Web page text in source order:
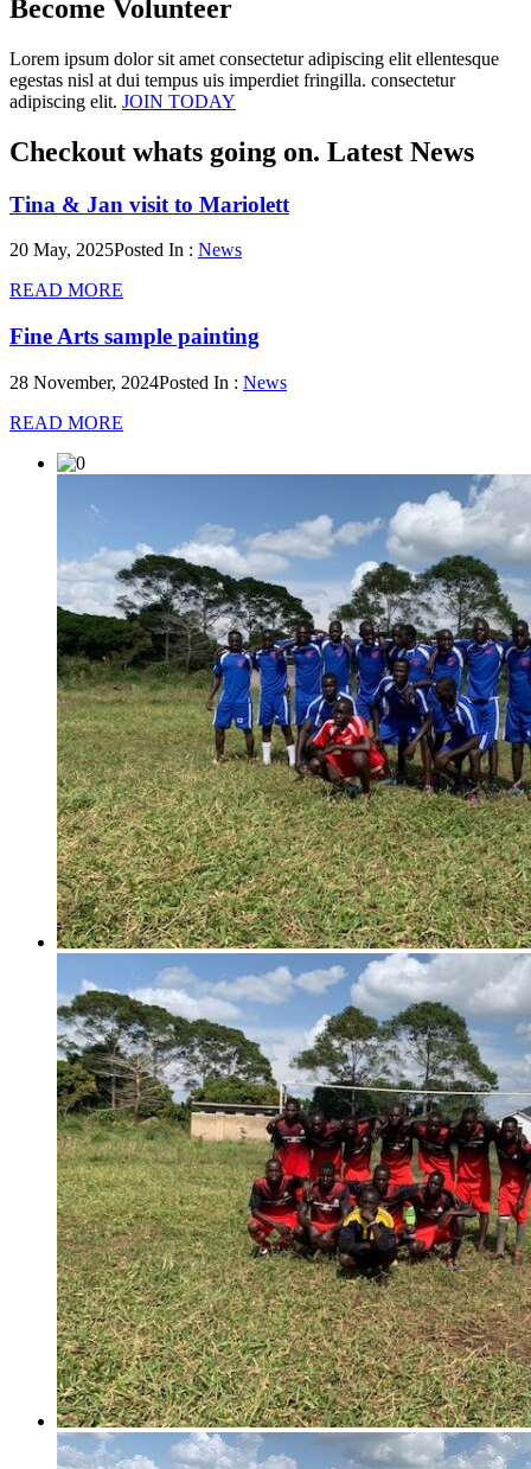
Become Volunteer
Lorem ipsum dolor sit amet consectetur adipiscing elit ellentesque
egestas nisl at dui tempus uis imperdiet fringilla. consectetur
adipiscing elit. JOIN TODAY
Checkout whats going on. Latest News
Tina & Jan visit to Mariolett
20 May, 2025Posted In : News
READ MORE
Fine Arts sample painting
28 November, 2024Posted In : News
READ MORE